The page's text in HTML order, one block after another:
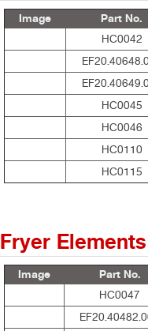
Image
Part No.
HC0042
HC0045
HC0046
HC0110
HC0115
Fryer Elements
Image
Part No.
HC0047